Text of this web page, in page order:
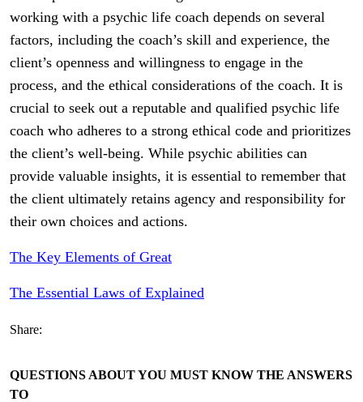
working with a psychic life coach depends on several
factors, including the coach’s skill and experience, the
client’s openness and willingness to engage in the
process, and the ethical considerations of the coach. It is
crucial to seek out a reputable and qualified psychic life
coach who adheres to a strong ethical code and prioritizes
the client’s well-being. While psychic abilities can
provide valuable insights, it is essential to remember that
the client ultimately retains agency and responsibility for
their own choices and actions.
The Key Elements of Great
The Essential Laws of Explained
Share:
QUESTIONS ABOUT YOU MUST KNOW THE ANSWERS
TO